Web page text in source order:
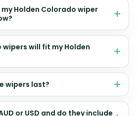
my Holden Colorado wiper
wipers will fit my Holden
wipers last?
or USD and do they include